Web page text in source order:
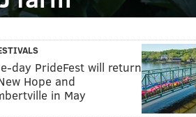
day PrideFest will return
Hope and
in May